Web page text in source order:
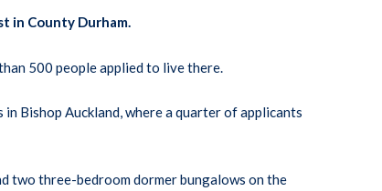
in County Durham.
500 people applied to live there.
Bishop Auckland, where a quarter of applicants
two three-bedroom dormer bungalows on the